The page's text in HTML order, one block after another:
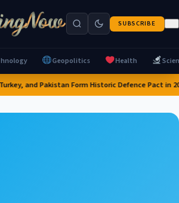
SUBSCRIBE
Geopolitics Health
and Pakistan Form Historic Defence Pact in